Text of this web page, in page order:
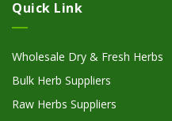
Quick Link
Wholesale Dry & Fresh Herbs
Bulk Herb Suppliers
Raw Herbs Suppliers